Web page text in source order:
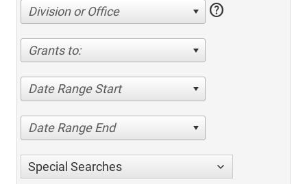
Division or Office help
Grants to:
Date Range Start
Date Range End
Special Searches